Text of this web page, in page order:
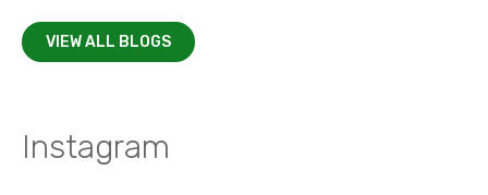
VIEW ALL BLOGS
Instagram